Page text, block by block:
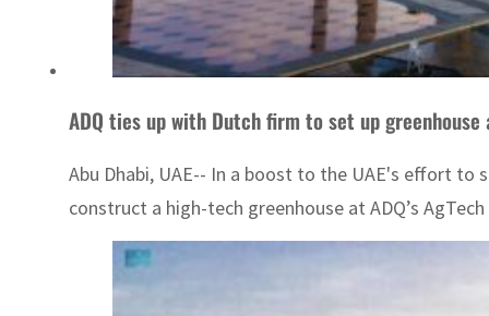
ADQ ties up with Dutch firm to set up greenhouse
Abu Dhabi, UAE-- In a boost to the UAE's effort
construct a high-tech greenhouse at ADQ’s